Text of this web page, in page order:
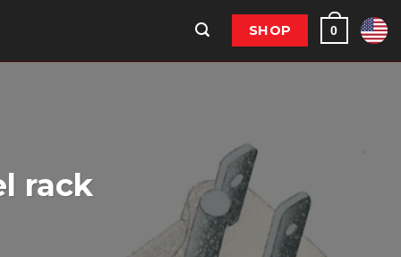
SHOP 0
rack